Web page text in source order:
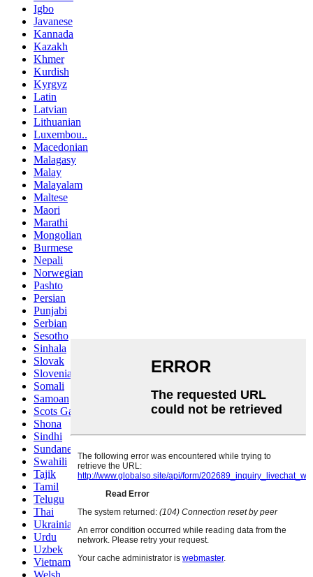
Igbo
Javanese
Kannada
Kazakh
Khmer
Kurdish
Kyrgyz
Latin
Latvian
Lithuanian
Luxembou..
Macedonian
Malagasy
Malay
Malayalam
Maltese
Maori
Marathi
Mongolian
Burmese
Nepali
Norwegian
Pashto
Persian
Punjabi
Serbian
Sesotho
Sinhala
Slovak
Slovenian
Somali
Samoan
Scots Gaelic
Shona
Sindhi
Sundanese
Swahili
Tajik
Tamil
Telugu
Thai
Ukrainian
Urdu
Uzbek
Vietnamese
Welsh